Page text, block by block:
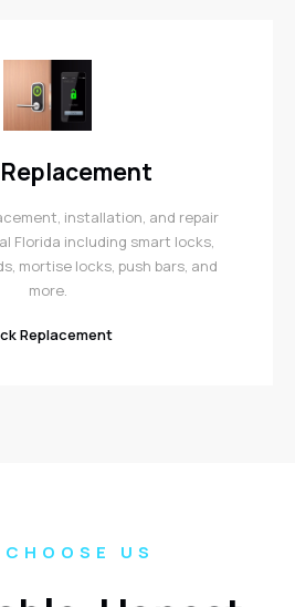
installation, and repair
Florida including smart locks,
mortise locks, push bars, and
more.
Replacement
US